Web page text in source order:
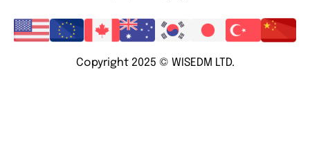
Copyright 2025 © WISEDM LTD.